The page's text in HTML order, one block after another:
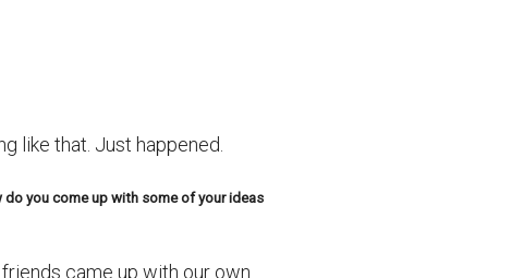
like that. Just happened.
you come up with some of your ideas
came up with our own